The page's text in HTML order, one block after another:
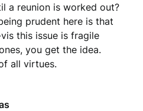
a reunion is worked out?
prudent here is that
this issue is fragile
you get the idea.
all virtues.